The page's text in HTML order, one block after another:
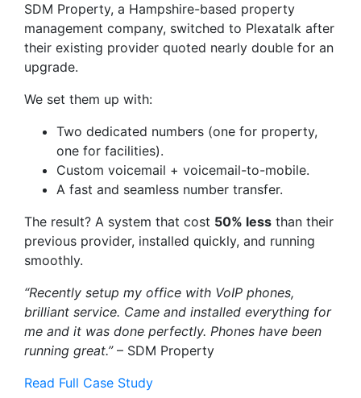
SDM Property, a Hampshire-based property
management company, switched to Plexatalk after
their existing provider quoted nearly double for an
upgrade.
We set them up with:
Two dedicated numbers (one for property,
one for facilities).
Custom voicemail + voicemail-to-mobile.
A fast and seamless number transfer.
The result? A system that cost 50% less than their
previous provider, installed quickly, and running
smoothly.
“Recently setup my office with VoIP phones,
brilliant service. Came and installed everything for
me and it was done perfectly. Phones have been
running great.”– SDM Property
Read Full Case Study